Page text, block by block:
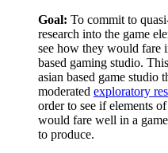
Goal: To commit to
research into the game
see how they would fare
based gaming studio.
asian based game studio
moderated exploratory
order to see if elements
would fare well in a
to produce.